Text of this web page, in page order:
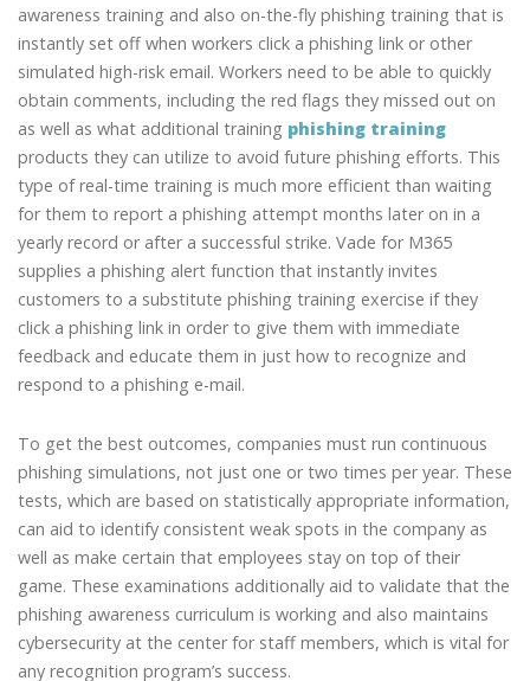
awareness training and also on-the-fly phishing training that is
instantly set off when workers click a phishing link or other
simulated high-risk email. Workers need to be able to quickly
obtain comments, including the red flags they missed out on
as well as what additional training phishing training
products they can utilize to avoid future phishing efforts. This
type of real-time training is much more efficient than waiting
for them to report a phishing attempt months later on in a
yearly record or after a successful strike. Vade for M365
supplies a phishing alert function that instantly invites
customers to a substitute phishing training exercise if they
click a phishing link in order to give them with immediate
feedback and educate them in just how to recognize and
respond to a phishing e-mail.
To get the best outcomes, companies must run continuous
phishing simulations, not just one or two times per year. These
tests, which are based on statistically appropriate information,
can aid to identify consistent weak spots in the company as
well as make certain that employees stay on top of their
game. These examinations additionally aid to validate that the
phishing awareness curriculum is working and also maintains
cybersecurity at the center for staff members, which is vital for
any recognition program’s success.